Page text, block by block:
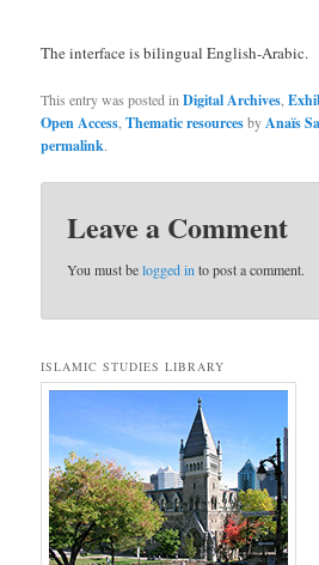
The interface is bilingual English-Arabic.
This entry was posted inDigital Archives,
Open Access,Thematic resourcesbyAnaïs
permalink.
Leave a Comment
You must belogged in to post a comment.
ISLAMIC STUDIES LIBRARY